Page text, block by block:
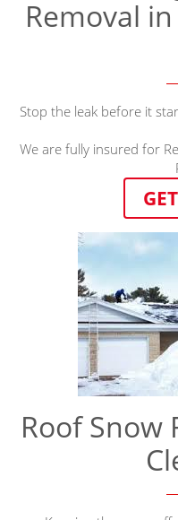
Removal
Stop the leak before it
We are fully insured for
Roof Snow